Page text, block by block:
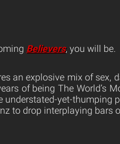
Believers, you will be.
an explosive mix of sex,
of being The World’s
yet-thumping
to drop interplaying bars